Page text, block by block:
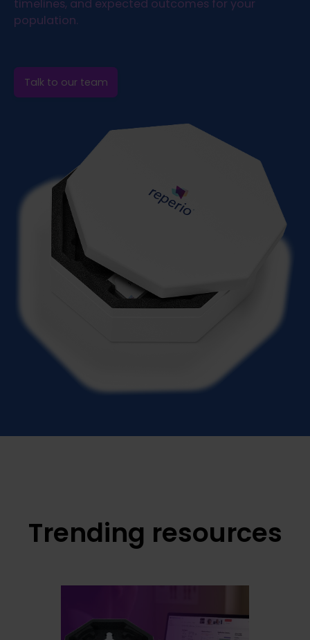
timelines, and expected outcomes for your
population.
Talk to our team
Trending resources